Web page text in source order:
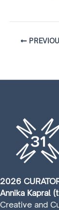
2026
Annika Kapral
Creative and